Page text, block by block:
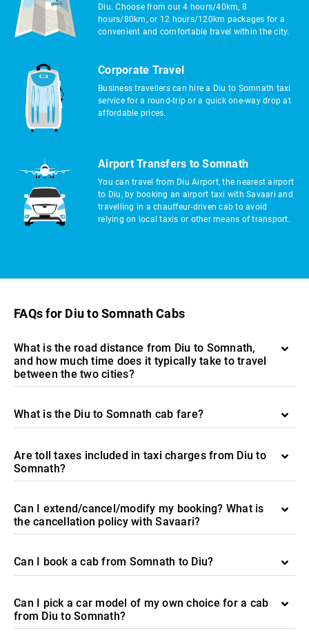
Diu. Choose from our 4 hours/40km, 8
hours/80km, or 12 hours/120km packages for a
convenient and comfortable travel within the city.
Corporate Travel
Business travellers can hire a Diu to Somnath taxi
service for a round-trip or a quick one-way drop at
affordable prices.
Airport Transfers to Somnath
You can travel from Diu Airport, the nearest airport
to Diu, by booking an airport taxi with Savaari and
travelling in a chauffeur-driven cab to avoid
relying on local taxis or other means of transport.
FAQs for Diu to Somnath Cabs
What is the road distance from Diu to Somnath,
and how much time does it typically take to travel
between the two cities?
What is the Diu to Somnath cab fare?
Are toll taxes included in taxi charges from Diu to
Somnath?
Can I extend/cancel/modify my booking? What is
the cancellation policy with Savaari?
Can I book a cab from Somnath to Diu?
Can I pick a car model of my own choice for a cab
from Diu to Somnath?